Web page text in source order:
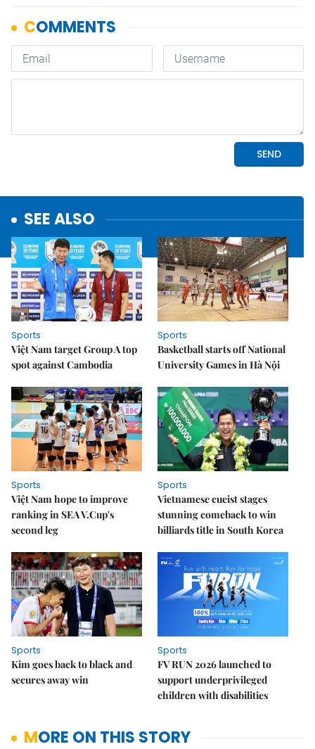
SEE ALSO
Sports
Việt Nam target Group A top
spot against Cambodia
Sports
Basketball starts off National
University Games in Hà Nội
Sports
Việt Nam hope to improve
ranking in SEA V.Cup's
second leg
Sports
Vietnamese cueist stages
stunning comeback to win
billiards title in South Korea
Sports
Kim goes back to black and
secures away win
Sports
FV RUN 2026 launched to
support underprivileged
children with disabilities
MORE ON THIS STORY